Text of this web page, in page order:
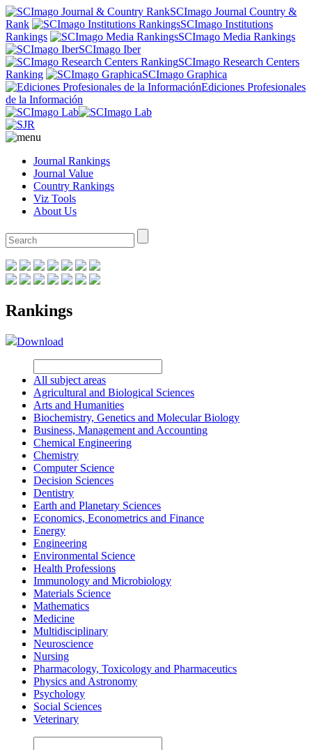
SCImago Journal Country &
Rank
SCImago Institutions
Rankings
SCImago Media Rankings
SCImago Iber
SCImago Research Centers
Ranking
SCImago Graphica
Ediciones Profesionales
de la Información
Journal Rankings
Journal Value
Country Rankings
Viz Tools
About Us
Rankings
Download
All subject areas
Agricultural and Biological Sciences
Arts and Humanities
Biochemistry, Genetics and Molecular Biology
Business, Management and Accounting
Chemical Engineering
Chemistry
Computer Science
Decision Sciences
Dentistry
Earth and Planetary Sciences
Economics, Econometrics and Finance
Energy
Engineering
Environmental Science
Health Professions
Immunology and Microbiology
Materials Science
Mathematics
Medicine
Multidisciplinary
Neuroscience
Nursing
Pharmacology, Toxicology and Pharmaceutics
Physics and Astronomy
Psychology
Social Sciences
Veterinary